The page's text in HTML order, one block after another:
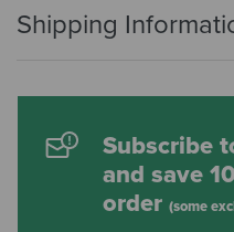
Shipping
Subscribe
and save
order (some